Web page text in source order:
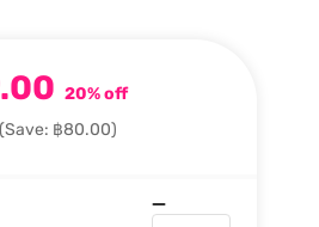
20% off
(Save: ฿80.00)